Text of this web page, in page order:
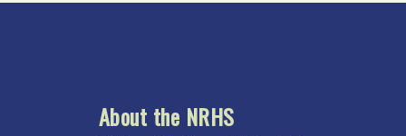
About the NRHS